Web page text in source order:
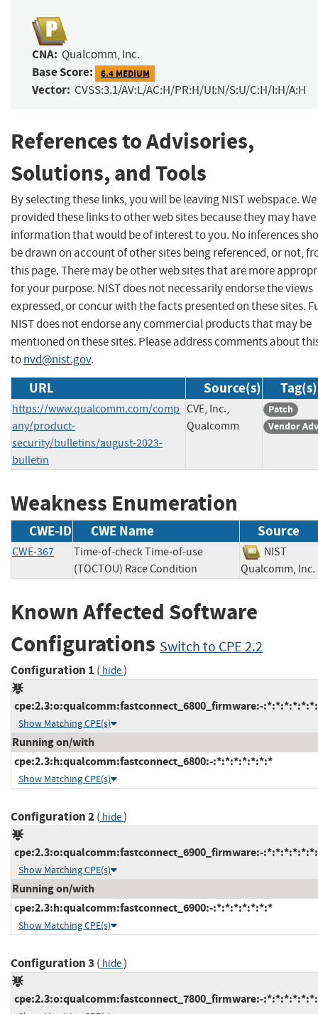
CNA: Qualcomm, Inc.
Base Score: 6.4 MEDIUM
Vector: CVSS:3.1/AV:L/AC:H/PR:H/UI:N/S:U/C:H/I:H/A:H
References to Advisories,
Solutions, and Tools
By selecting these links, you will be leaving NIST webspace.
provided these links to other web sites because they may have
information that would be of interest to you. No inferences
be drawn on account of other sites being referenced, or not,
this page. There may be other web sites that are more
for your purpose. NIST does not necessarily endorse the views
expressed, or concur with the facts presented on these sites.
NIST does not endorse any commercial products that may be
mentioned on these sites. Please address comments about
tonvd@nist.gov.
URL Source(s) Tag(s)
https://www.qualcomm.com/comp
any/product-
security/bulletins/august-2023-
bulletin
CVE, Inc.,
Qualcomm
Patch
Vendor
Weakness Enumeration
CWE-ID CWE Name Source
CWE-367
Time-of-check Time-of-use
(TOCTOU) Race Condition
NIST
Qualcomm,
Known Affected Software
Configurations Switch to CPE 2.2
Configuration 1 ( hide)
cpe:2.3:o:qualcomm:fastconnect_6800_firmware:-
Show Matching CPE(s)
Running on/with
cpe:2.3:h:qualcomm:fastconnect_6800:-:*:*:*:*:*:*:*
Show Matching CPE(s)
Configuration 2( hide)
cpe:2.3:o:qualcomm:fastconnect_6900_firmware:-
Show Matching CPE(s)
Running on/with
cpe:2.3:h:qualcomm:fastconnect_6900:-:*:*:*:*:*:*:*
Show Matching CPE(s)
Configuration 3 ( hide)
cpe:2.3:o:qualcomm:fastconnect_7800_firmware:-